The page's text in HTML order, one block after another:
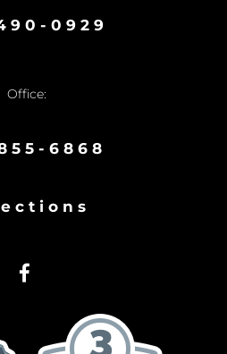
0929
Office:
6868